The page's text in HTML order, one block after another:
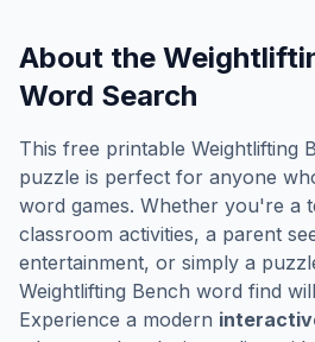
About the
Word Search
This free printable Weightlifting
puzzle is perfect for anyone
word games. Whether you're a
classroom activities, a parent
entertainment, or simply a
Weightlifting Bench word find
Experience a modern